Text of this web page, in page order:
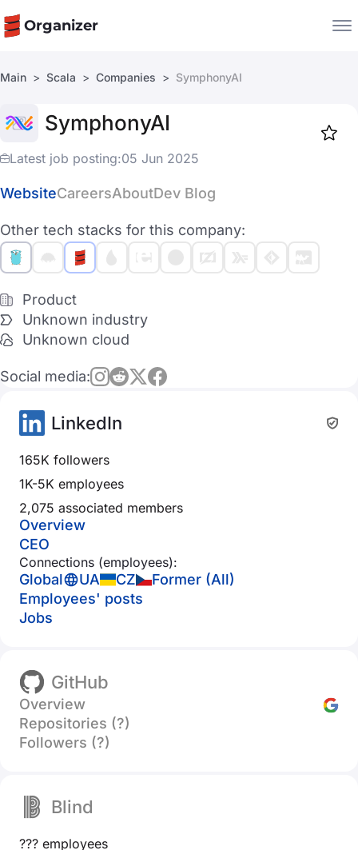
Organizer
Companies
Jobs
Main Scala Companies SymphonyAI
SymphonyAI
Latest job posting:05 Jun 2025
WebsiteCareersAboutDev Blog
Other tech stacks for this company:
Product
Unknown industry
Unknown cloud
Social media:
LinkedIn
165K followers
1K-5K employees
2,075 associated members
Overview
CEO
Connections (employees):
Global UA CZ
Former (All)
Employees' posts
Jobs
GitHub
Overview
Repositories (?)
Followers (?)
Blind
??? employees